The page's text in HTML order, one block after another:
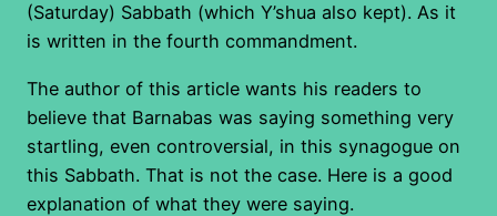
(Saturday) Sabbath (which Y’shua also kept). As it
is written in the fourth commandment.
The author of this article wants his readers to
believe that Barnabas was saying something very
startling, even controversial, in this synagogue on
this Sabbath. That is not the case. Here is a good
explanation of what they were saying.